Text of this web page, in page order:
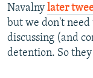
Navalny later
but we don't need
discussing (and
detention. So